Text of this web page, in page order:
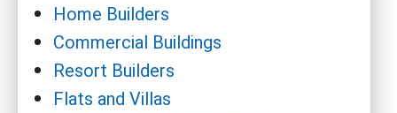
Home Builders
Commercial Buildings
Resort Builders
Flats and Villas